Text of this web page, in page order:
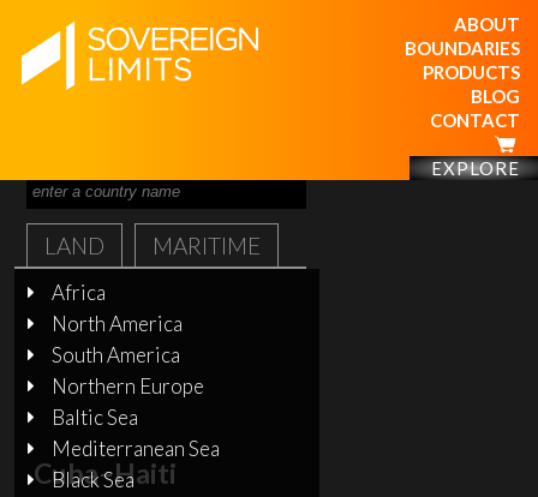
ABOUT
BOUNDARIES
PRODUCTS
BLOG
CONTACT
EXPLORE
Cuba–Haiti
LAND MARITIME
Africa
North America
South America
Northern Europe
Baltic Sea
Mediterranean Sea
Black Sea